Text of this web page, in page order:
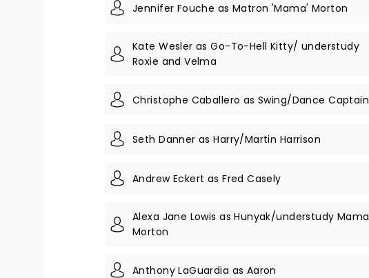
Jennifer Fouche as Matron 'Mama' Morton
Kate Wesler as Go-To-Hell Kitty/ understudy
Roxie and Velma
Christophe Caballero as Swing/Dance Captain
Seth Danner as Harry/Martin Harrison
Andrew Eckert as Fred Casely
Alexa Jane Lowis as Hunyak/understudy Mama
Morton
Anthony LaGuardia as Aaron